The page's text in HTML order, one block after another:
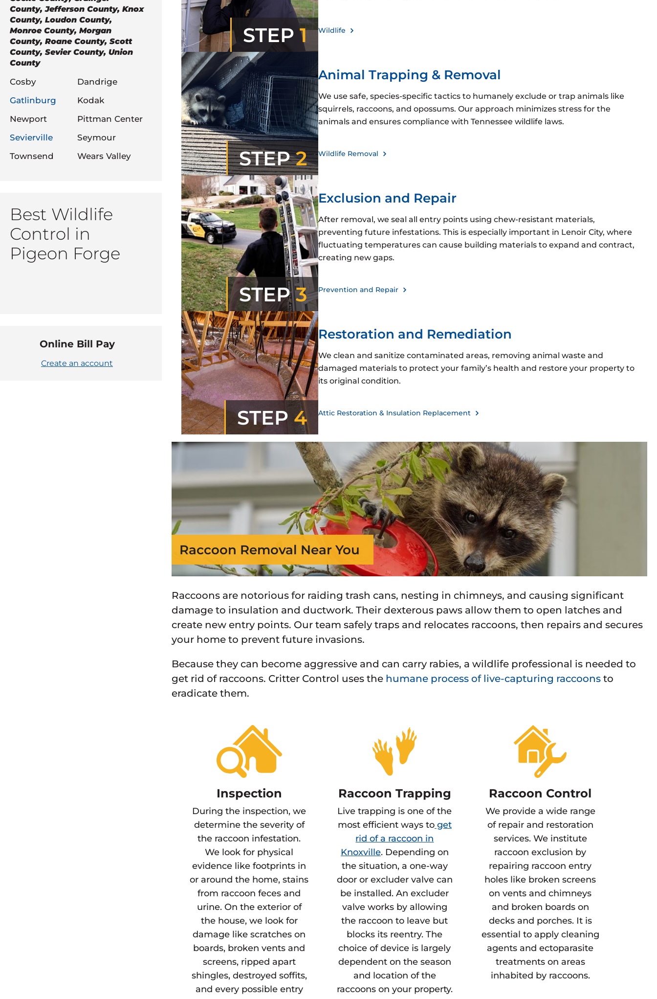
County, Jefferson County, Knox
County, Loudon County,
Monroe County, Morgan
County, Roane County, Scott
County, Sevier County, Union
County
Cosby
Dandrige
Gatlinburg
Kodak
Newport
Pittman Center
Sevierville
Seymour
Townsend
Wears Valley
Best Wildlife
Control in
Pigeon Forge
Online Bill Pay
Create an account
STEP 1 Wildlife
STEP2
Animal Trapping & Removal
We use safe, species-specific tactics to humanely exclude or trap animals like
squirrels, raccoons, and opossums. Our approach minimizes stress for the
animals and ensures compliance with Tennessee wildlife laws.
Wildlife Removal
STEP3
Exclusion and Repair
After removal, we seal all entry points using chew-resistant materials,
preventing future infestations. This is especially important in Lenoir City, where
fluctuating temperatures can cause building materials to expand and contract,
creating new gaps.
Prevention and Repair
STEP 4
Restoration and Remediation
We clean and sanitize contaminated areas, removing animal waste and
damaged materials to protect your family’s health and restore your property to
its original condition.
Attic Restoration & Insulation Replacement
Raccoon Removal Near You
Raccoons are notorious for raiding trash cans, nesting in chimneys, and causing significant
damage to insulation and ductwork. Their dexterous paws allow them to open latches and
create new entry points. Our team safely traps and relocates raccoons, then repairs and secures
your home to prevent future invasions.
Because they can become aggressive and can carry rabies, a wildlife professional is needed to
get rid of raccoons. Critter Control uses the humane process of live-capturing raccoons to
eradicate them.
Inspection
During the inspection, we
determine the severity of
the raccoon infestation.
We look for physical
evidence like footprints in
or around the home, stains
from raccoon feces and
urine. On the exterior of
the house, we look for
damage like scratches on
boards, broken vents and
screens, ripped apart
shingles, destroyed soffits,
and every possible entry
Raccoon Trapping
Live trapping is one of the
most efficient ways toget
rid of a raccoon in
Knoxville. Depending on
the situation, a one-way
door or excluder valve can
be installed. An excluder
valve works by allowing
the raccoon to leave but
blocks its reentry. The
choice of device is largely
dependent on the season
and location of the
raccoons on your property.
Raccoon Control
We provide a wide range
of repair and restoration
services. We institute
raccoon exclusion by
repairing raccoon entry
holes like broken screens
on vents and chimneys
and broken boards on
decks and porches. It is
essential to apply cleaning
agents and ectoparasite
treatments on areas
inhabited by raccoons.